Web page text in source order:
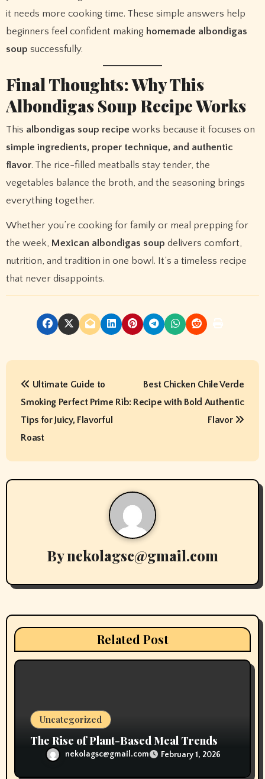
it needs more cooking time. These simple answers help
beginners feel confident making homemade albondigas
soup successfully.
Final Thoughts: Why This
Albondigas Soup Recipe Works
This albondigas soup recipe works because it focuses on
simple ingredients, proper technique, and authentic
flavor. The rice-filled meatballs stay tender, the
vegetables balance the broth, and the seasoning brings
everything together.
Whether you’re cooking for family or meal prepping for
the week, Mexican albondigas soup delivers comfort,
nutrition, and tradition in one bowl. It’s a timeless recipe
that never disappoints.
P
n
a
a
t
o
Ultimate Guide to
Smoking Perfect Prime Rib:
Tips for Juicy, Flavorful
Roast
Best Chicken Chile Verde
Recipe with Bold Authentic
Flavor
Bynekolagsc@gmail.com
Related Post
Uncategorized
The Rise of Plant-Based Meal Trends
nekolagsc@gmail.com February 1, 2026